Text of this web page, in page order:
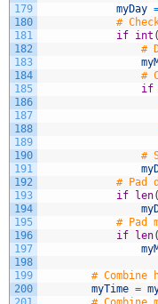
179
180
181
182
183
184
185
186
187
188
189
190
191
192
193
194
195
196
197
198
199
200
myDay
#
if int (
#
#
if
#
#
if
len(
#
if
len(
#
myTime =